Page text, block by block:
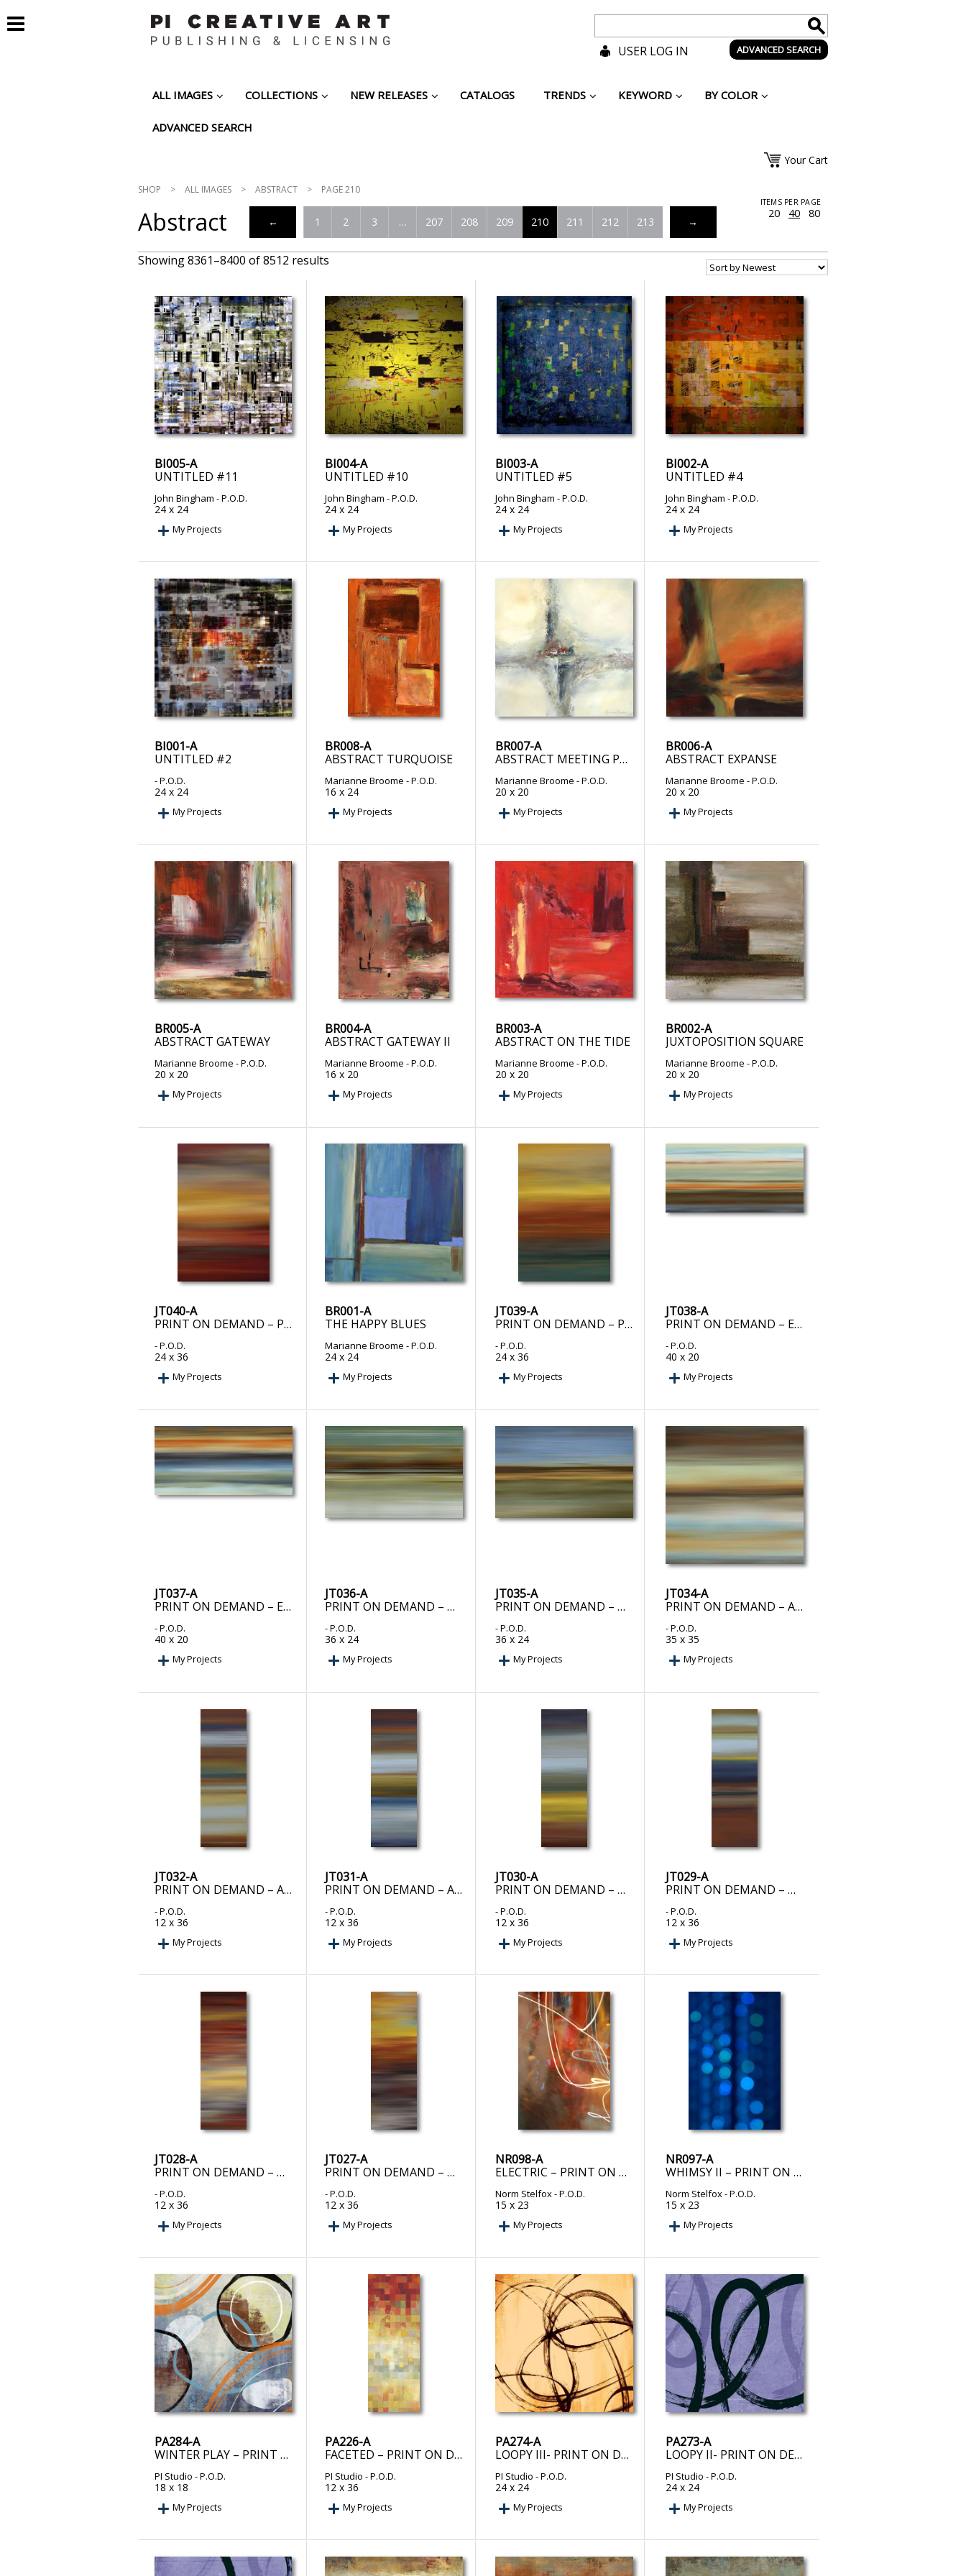
ADVANCED SEARCH
USER LOG IN
ALL IMAGES COLLECTIONS NEW RELEASES CATALOGS TRENDS KEYWORD BY COLOR
ADVANCED SEARCH
Your Cart
SHOP > ALL IMAGES > ABSTRACT > PAGE 210
← 1 2 3 … 207 208 209 210 211 212 213 →
Abstract
ITEMS PER PAGE
20 40 80
Showing 8361–8400 of 8512 results
BI005-A
UNTITLED #11
John Bingham - P.O.D.
24 x 24
My Projects
BI004-A
UNTITLED #10
John Bingham - P.O.D.
24 x 24
My Projects
BI003-A
UNTITLED #5
John Bingham - P.O.D.
24 x 24
My Projects
BI002-A
UNTITLED #4
John Bingham - P.O.D.
24 x 24
My Projects
BI001-A
UNTITLED #2
- P.O.D.
24 x 24
My Projects
BR008-A
ABSTRACT TURQUOISE
Marianne Broome - P.O.D.
16 x 24
My Projects
BR007-A
ABSTRACT MEETING POINT
Marianne Broome - P.O.D.
20 x 20
My Projects
BR006-A
ABSTRACT EXPANSE
Marianne Broome - P.O.D.
20 x 20
My Projects
BR005-A
ABSTRACT GATEWAY
Marianne Broome - P.O.D.
20 x 20
My Projects
BR004-A
ABSTRACT GATEWAY II
Marianne Broome - P.O.D.
16 x 20
My Projects
BR003-A
ABSTRACT ON THE TIDE
Marianne Broome - P.O.D.
20 x 20
My Projects
BR002-A
JUXTOPOSITION SQUARE
Marianne Broome - P.O.D.
20 x 20
My Projects
JT040-A
PRINT ON DEMAND – PROPHECY II
- P.O.D.
24 x 36
My Projects
BR001-A
THE HAPPY BLUES
Marianne Broome - P.O.D.
24 x 24
My Projects
JT039-A
PRINT ON DEMAND – PROPHECY I
- P.O.D.
24 x 36
My Projects
JT038-A
PRINT ON DEMAND – EUPHORIC II
- P.O.D.
40 x 20
My Projects
JT037-A
PRINT ON DEMAND – EUPHORIC I
- P.O.D.
40 x 20
My Projects
JT036-A
PRINT ON DEMAND – ODYSSEY II
- P.O.D.
36 x 24
My Projects
JT035-A
PRINT ON DEMAND – ODYSSEY I
- P.O.D.
36 x 24
My Projects
JT034-A
PRINT ON DEMAND – AVALON II
- P.O.D.
35 x 35
My Projects
JT032-A
PRINT ON DEMAND – ALCHEMY II
- P.O.D.
12 x 36
My Projects
JT031-A
PRINT ON DEMAND – ALCHEMY I
- P.O.D.
12 x 36
My Projects
JT030-A
PRINT ON DEMAND – DUENDE II
- P.O.D.
12 x 36
My Projects
JT029-A
PRINT ON DEMAND – DUENDE I
- P.O.D.
12 x 36
My Projects
JT028-A
PRINT ON DEMAND – METTALLURGY II
- P.O.D.
12 x 36
My Projects
JT027-A
PRINT ON DEMAND – METTALLURGY I
- P.O.D.
12 x 36
My Projects
NR098-A
ELECTRIC – PRINT ON DEMAND
Norm Stelfox- P.O.D.
15 x 23
My Projects
NR097-A
WHIMSY II – PRINT ON DEMAND
Norm Stelfox- P.O.D.
15 x 23
My Projects
PA284-A
WINTER PLAY – PRINT ON DEMAND
PI Studio - P.O.D.
18 x 18
My Projects
PA226-A
FACETED – PRINT ON DEMAND
PI Studio - P.O.D.
12 x 36
My Projects
PA274-A
LOOPY III- PRINT ON DEMAND
PI Studio - P.O.D.
24 x 24
My Projects
PA273-A
LOOPY II- PRINT ON DEMAND
PI Studio - P.O.D.
24 x 24
My Projects